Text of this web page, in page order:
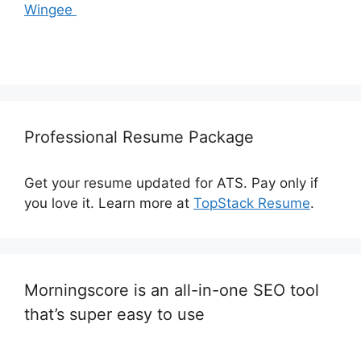
Wingee
Professional Resume Package
Get your resume updated for ATS. Pay only if
you love it. Learn more at TopStack Resume.
Morningscore is an all-in-one SEO tool
that’s super easy to use